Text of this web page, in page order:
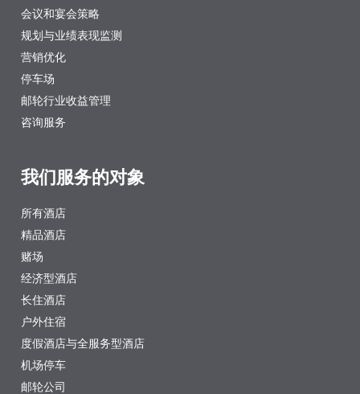
会议和宴会策略
规划与业绩表现监测
营销优化
停车场
邮轮行业收益管理
咨询服务
我们服务的对象
所有酒店
精品酒店
赌场
经济型酒店
长住酒店
户外住宿
度假酒店与全服务型酒店
机场停车
邮轮公司